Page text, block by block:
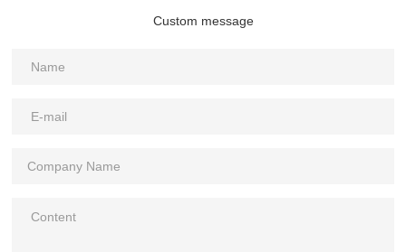
Custom message